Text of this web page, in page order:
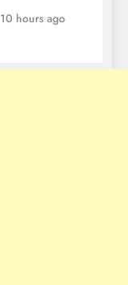
10 hours ago